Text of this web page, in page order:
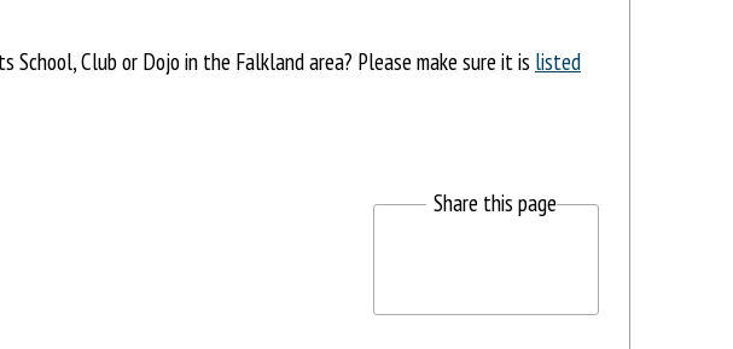
School, Club or Dojo in the Falkland area? Please make sure it is listed
Share this page